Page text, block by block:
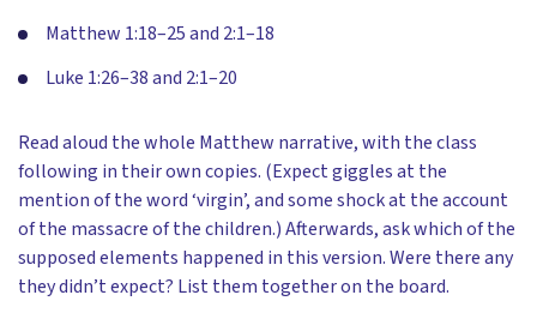
Matthew 1:18–25 and 2:1–18
Luke 1:26–38 and 2:1–20
Read aloud the whole Matthew narrative, with the class
following in their own copies. (Expect giggles at the
mention of the word ‘virgin’, and some shock at the account
of the massacre of the children.) Afterwards, ask which of the
supposed elements happened in this version. Were there any
they didn’t expect? List them together on the board.